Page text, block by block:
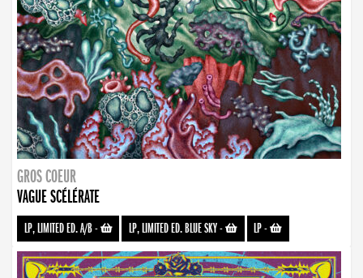
GROS COEUR
VAGUE SCÉLÉRATE
LP, LIMITED ED. A/B- LP, LIMITED ED. BLUE SKY- LP-